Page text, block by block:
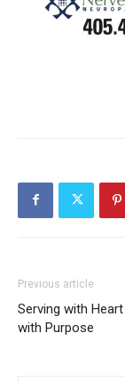
Previous article
Serving with
with Purpose